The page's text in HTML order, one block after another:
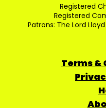
Registered
Registered
Patrons: The Lord
Terms &